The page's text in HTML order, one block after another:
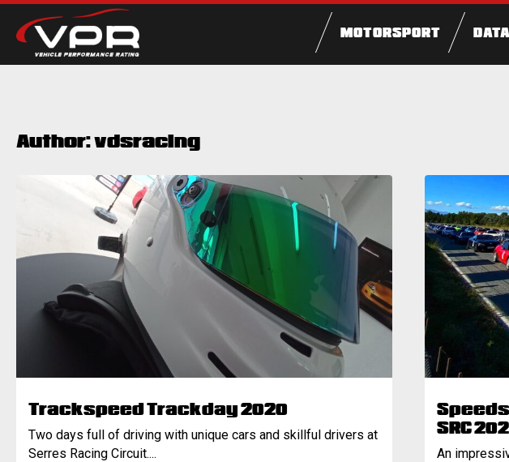
MOTORSPORT DATA
Author:vdsracing
Trackspeed Trackday 2020
Two days full of driving with unique cars and skillful drivers at
Serres Racing Circuit....
SRC
An